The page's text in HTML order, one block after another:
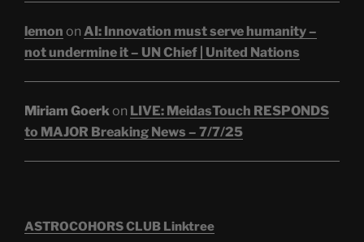
lemon on AI: Innovation must serve humanity –
not undermine it – UN Chief | United Nations
Miriam Goerkon LIVE: MeidasTouch RESPONDS
to MAJOR Breaking News – 7/7/25
ASTROCOHORS CLUB Linktree